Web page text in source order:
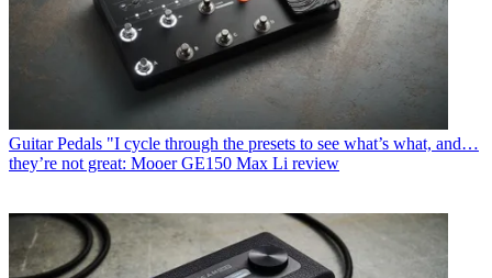
Guitar Pedals "I cycle through the presets to see what’s what, and…
they’re not great: Mooer GE150 Max Li review